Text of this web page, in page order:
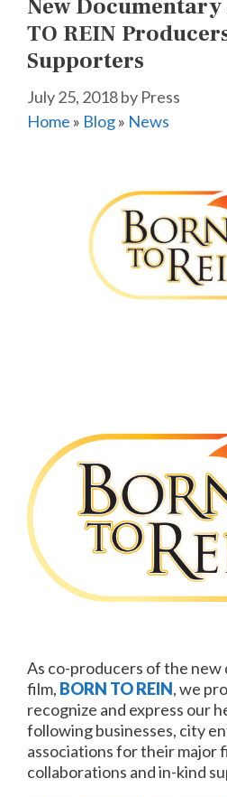
New Documentary
TO REIN
Supporters
July 25, 2018by Press
Home » Blog» News
As co-producers of the
film, BORN TO REIN, we
recognize and express our
following businesses, city
associations for their major
collaborations and in-kind